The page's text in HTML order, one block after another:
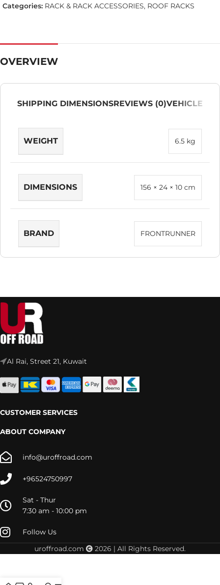
Categories: RACK & RACK ACCESSORIES, ROOF RACKS
OVERVIEW
SHIPPING DIMENSIONSREVIEWS (0)VEHICLE
WEIGHT 6.5 kg
DIMENSIONS 156 × 24 × 10 cm
BRAND FRONTRUNNER
Al Rai, Street 21, Kuwait
CUSTOMER SERVICES
ABOUT COMPANY
info@uroffroad.com
+96524750997
Sat - Thur
7:30 am - 10:00 pm
Follow Us
uroffroad.com
2026 | All Rights Reserved.